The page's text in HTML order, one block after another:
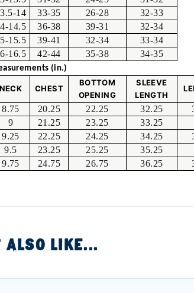
14 33-35 26-28
32-33
14.5 36-38 39-31
32-34
15.5 39-41 32-34
33-34
16.5 42-44 35-38 34-35
(in.)
NECK CHEST
BOTTOM
OPENING
SLEEVE
LENGTH
8.75 20.25 22.25 32.25
9 21.25 23.25 33.25
9.25 22.25 24.25 34.25
9.5 23.25 25.25 35.25
9.75 24.75 26.75 36.25
ALSO LIKE...